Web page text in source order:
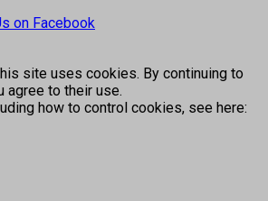
on Facebook
site uses cookies. By continuing to
agree to their use.
how to control cookies, see here: